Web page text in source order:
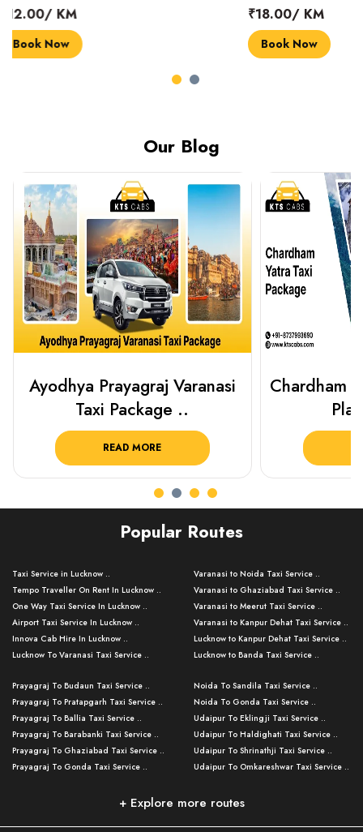
₹18.00/ KM
Book Now
₹14.00/ KM
Book Now
Our Blog
Chardham Yatra Taxi Package
Plan Your C..
READ MORE
Haridwar
Popular Routes
Taxi Service in Lucknow ..
Tempo Traveller On Rent In Lucknow ..
One Way Taxi Service In Lucknow ..
Airport Taxi Service In Lucknow ..
Innova Cab Hire In Lucknow ..
Lucknow To Varanasi Taxi Service ..
Lucknow To Ayodhya Taxi Service ..
Lucknow To Allahabad Taxi Service ..
Lucknow To Kanpur Taxi Service ..
Lucknow To Jhansi Taxi Service ..
Lucknow To Agra Taxi Service ..
Lucknow To Bareilly Taxi Service ..
Kanpur To Delhi Taxi Service ..
Varanasi to Noida Taxi Service ..
Varanasi to Ghaziabad Taxi Service ..
Varanasi to Meerut Taxi Service ..
Varanasi to Kanpur Dehat Taxi Service ..
Lucknow to Kanpur Dehat Taxi Service ..
Lucknow to Banda Taxi Service ..
Varanasi to Amroha Taxi Service ..
Varanasi to Rampur Taxi Service ..
Varanasi to Moradabad Taxi Service ..
Varanasi to Bijnor Taxi Service ..
Varanasi to Mirzapur Taxi Service ..
Varanasi to Chandauli Taxi Service ..
Lucknow to Muzaffarpur Taxi Service ..
Prayagraj To Budaun Taxi Service ..
Prayagraj To Pratapgarh Taxi Service ..
Prayagraj To Ballia Taxi Service ..
Prayagraj To Barabanki Taxi Service ..
Prayagraj To Ghaziabad Taxi Service ..
Prayagraj To Gonda Taxi Service ..
Prayagraj To Raebareli Taxi Service ..
Noida To Sandila Taxi Service ..
Noida To Gonda Taxi Service ..
Udaipur To Eklingji Taxi Service ..
Udaipur To Haldighati Taxi Service ..
Udaipur To Shrinathji Taxi Service ..
Udaipur To Omkareshwar Taxi Service ..
Mumbai to Lucknow Taxi Service ..
+ Explore more routes